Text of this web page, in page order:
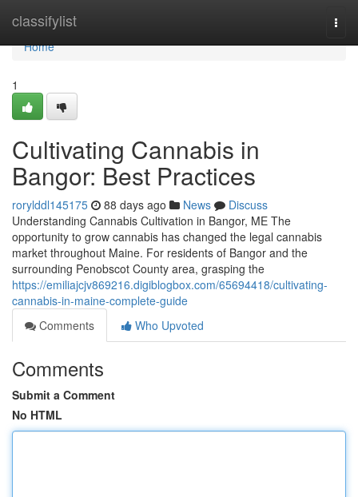
classifylist
Home
Home
1
Cultivating Cannabis in
Bangor: Best Practices
rorylddl145175 88 days ago News
Discuss
Understanding Cannabis Cultivation in Bangor, ME The
opportunity to grow cannabis has changed the legal cannabis
market throughout Maine. For residents of Bangor and the
surrounding Penobscot County area, grasping the
https://emiliajcjv869216.digiblogbox.com/65694418/cultivating-
cannabis-in-maine-complete-guide
Comments
Who Upvoted
Comments
Submit a Comment
No HTML